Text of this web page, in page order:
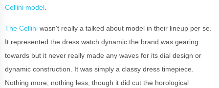
Cellini model
The Cellini wasn't really a talked about model in their lineup per se.
It represented the dress watch dynamic the brand was gearing
towards but it never really made any waves for its dial design or
dynamic construction. It was simply a classy dress timepiece.
Nothing more, nothing less, though it did cut the horological